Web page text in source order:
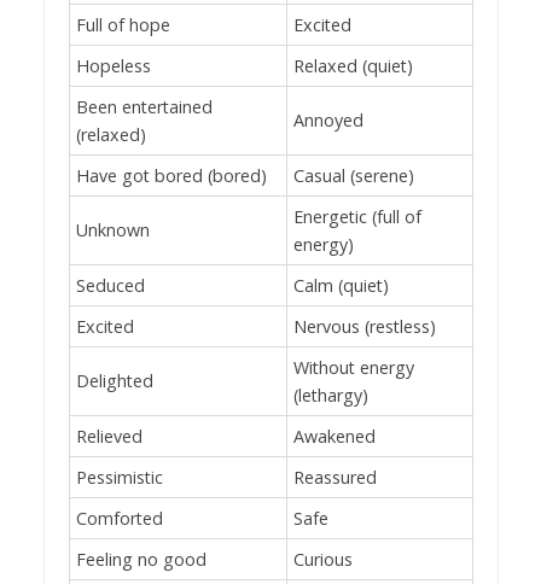
Full of hope
Excited
Hopeless
Relaxed (quiet)
Been entertained
(relaxed)
Annoyed
Have got bored (bored) Casual (serene)
Unknown
Energetic (full of
energy)
Seduced
Calm (quiet)
Excited
Nervous (restless)
Delighted
Without energy
(lethargy)
Relieved
Awakened
Pessimistic
Reassured
Comforted
Safe
Feeling no good
Curious